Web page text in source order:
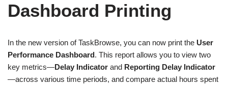
Dashboard Printing
In the new version of TaskBrowse, you can now print the User
Performance Dashboard. This report allows you to view two
key metrics—Delay Indicator and Reporting Delay Indicator
—across various time periods, and compare actual hours spent